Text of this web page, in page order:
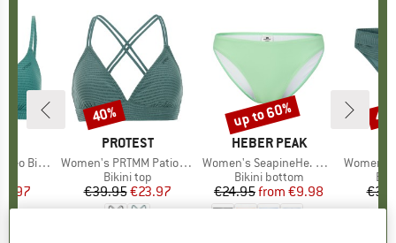
BCD-Cup
Price
BRAND
PROTEST
Item(s)
Women's PRTMM Patio Triangle
Product group
Bikini top
Price
€39.95Reduced Price
€23.97
Discount
40%
BRAND
HEBER PEAK
Item(s)
Women's SeapineHe. Bikini Pant
Product group
Bikini bottom
Price
€24.95 Reduced Price
from €9.98
Discount
up to 60%
Item(s)
Women's